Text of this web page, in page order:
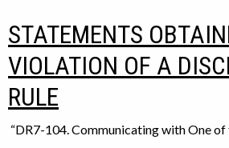
STATEMENTS
VIOLATION OF A
RULE
“DR7-104. Communicating with One of